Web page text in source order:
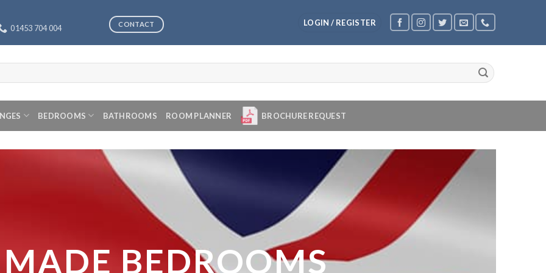
01453 704 004 CONTACT LOGIN / REGISTER
BEDROOMS BATHROOMS ROOM PLANNER BROCHURE REQUEST
BEDROOMS